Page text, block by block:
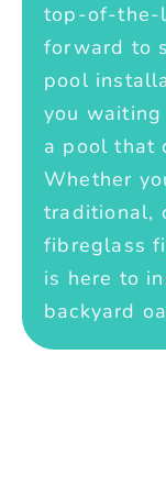
top-of-the-
forward to
pool
you
a pool that
Whether
traditional,
fibreglass
is here to
backyard